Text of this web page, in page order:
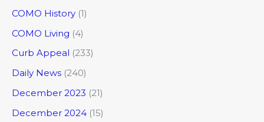
COMO History (1)
COMO Living (4)
Curb Appeal (233)
Daily News (240)
December 2023 (21)
December 2024 (15)